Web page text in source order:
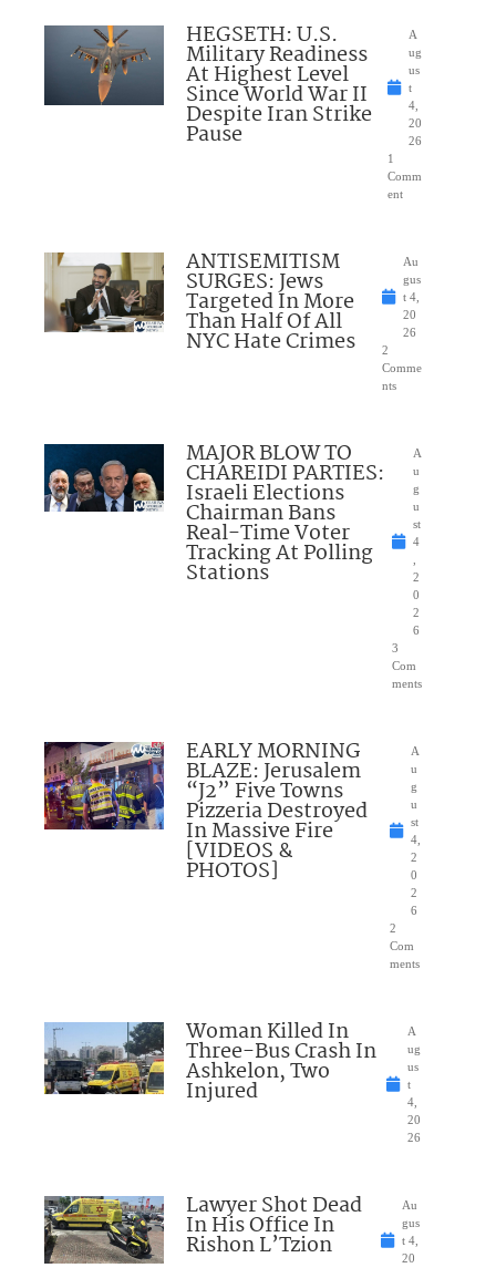
HEGSETH: U.S.
Military Readiness
At Highest Level
Since World War II
Despite Iran Strike
Pause
A
ug
us
t
4,
20
26
1
Comm
ent
ANTISEMITISM
SURGES: Jews
Targeted In More
Than Half Of All
NYC Hate Crimes
Au
gus
t 4,
20
26
2
Comme
nts
MAJOR BLOW TO
CHAREIDI PARTIES:
Israeli Elections
Chairman Bans
Real-Time Voter
Tracking At Polling
Stations
A
u
g
u
st
4
,
2
0
2
6
3
Com
ments
EARLY MORNING
BLAZE: Jerusalem
“J2” Five Towns
Pizzeria Destroyed
In Massive Fire
[VIDEOS &
PHOTOS]
A
u
g
u
st
4,
2
0
2
6
2
Com
ments
Woman Killed In
Three-Bus Crash In
Ashkelon, Two
Injured
A
ug
us
t
4,
20
26
Lawyer Shot Dead
In His Office In
Rishon L’Tzion
Au
gus
t 4,
20